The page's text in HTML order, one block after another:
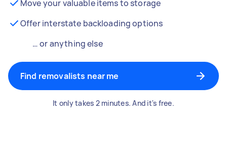
Move your valuable items to storage
Offer interstate backloading options
… or anything else
Find removalists near me
It only takes 2 minutes. And it's free.